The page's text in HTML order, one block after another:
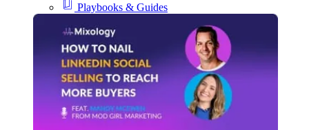
Playbooks & Guides